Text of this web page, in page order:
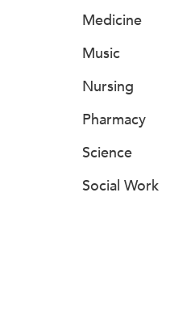
Medicine
Music
Nursing
Pharmacy
Science
Social Work